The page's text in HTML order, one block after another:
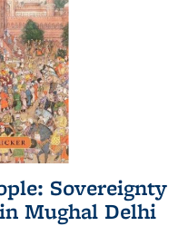
Sovereignty
Mughal Delhi